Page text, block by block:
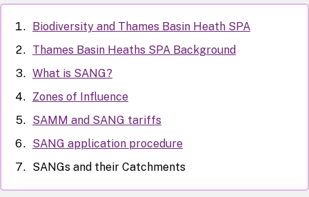
Biodiversity and Thames Basin Heath SPA
Thames Basin Heaths SPA Background
What is SANG?
Zones of Influence
SAMM and SANG tariffs
SANG application procedure
SANGs and their Catchments